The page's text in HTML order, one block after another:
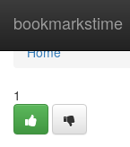
bookmarkstime
Home
Home
1